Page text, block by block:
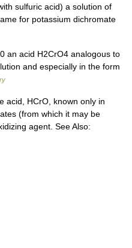
sulfuric acid) a solution of
for potassium dichromate
an acid H2CrO4 analogous to
and especially in the form
acid, HCrO, known only in
(from which it may be
agent. See Also: